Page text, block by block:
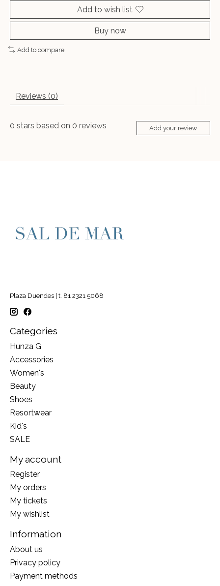
Add to wish list
Buy now
Add to compare
Reviews (0)
0 stars based on 0 reviews Add your review
Plaza Duendes | t. 81 2321 5068
Categories
Hunza G
Accessories
Women's
Beauty
Shoes
Resortwear
Kid's
SALE
My account
Register
My orders
My tickets
My wishlist
Information
About us
Privacy policy
Payment methods